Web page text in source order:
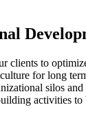
clients to
for long
silos
activities to